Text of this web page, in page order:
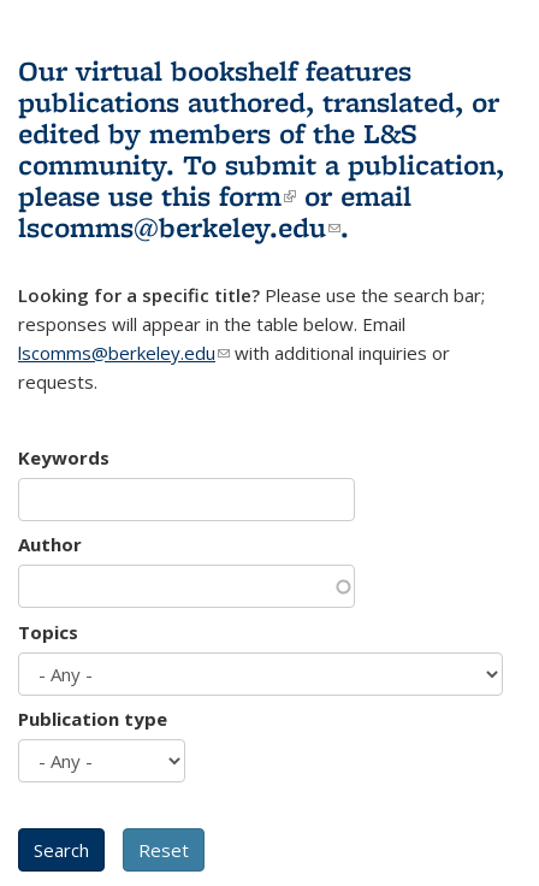
Our virtual bookshelf features
publications authored, translated, or
edited by members of the L&S
community. To submit a publication,
please use this form(link is external)
or email
lscomms@berkeley.edu(link sends e-
.
Looking for a specific title? Please use the search bar;
responses will appear in the table below. Email
lscomms@berkeley.edu(link sends e-mail)
with additional inquiries or
requests.
Keywords
Author
Topics
Publication type